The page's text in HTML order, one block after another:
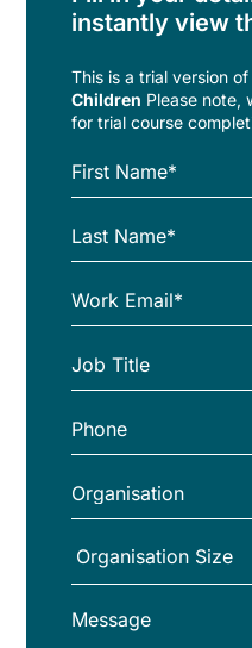
instantly view
This is a trial version
Children Please note,
for trial course